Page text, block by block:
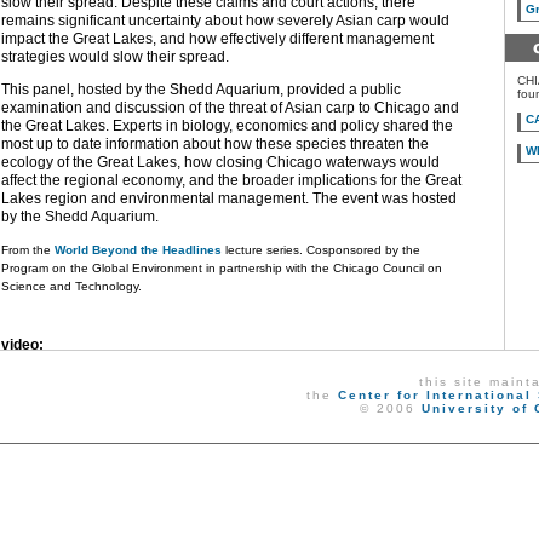
remains significant uncertainty about how severely Asian carp would
impact the Great Lakes, and how effectively different management
strategies would slow their spread.
This panel, hosted by the Shedd Aquarium, provided a public
examination and discussion of the threat of Asian carp to Chicago and
the Great Lakes. Experts in biology, economics and policy shared the
most up to date information about how these species threaten the
ecology of the Great Lakes, how closing Chicago waterways would
affect the regional economy, and the broader implications for the Great
Lakes region and environmental management. The event was hosted
by the Shedd Aquarium.
From the World Beyond the Headlines lecture series. Cosponsored by the
Program on the Global Environment in partnership with the Chicago Council on
Science and Technology.
video:
audio:
this site
the Center for International
© 2006 University of